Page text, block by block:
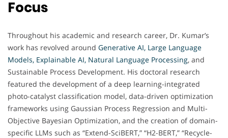
Focus
Throughout his academic and research career, Dr. Kumar’s
work has revolved around Generative AI, Large Language
Models, Explainable AI, Natural Language Processing, and
Sustainable Process Development. His doctoral research
featured the development of a deep learning-integrated
photo-catalyst classification model, data-driven optimization
frameworks using Gaussian Process Regression and Multi-
Objective Bayesian Optimization, and the creation of domain-
specific LLMs such as “Extend-SciBERT,” “H2-BERT,” “Recycle-